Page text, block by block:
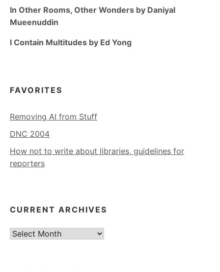
In Other Rooms, Other Wonders by Daniyal
Mueenuddin
I Contain Multitudes by Ed Yong
FAVORITES
Removing AI from Stuff
DNC 2004
How not to write about libraries, guidelines for
reporters
CURRENT ARCHIVES
Current